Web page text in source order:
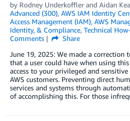
by Rodney Underkoffler and Aidan
Advanced (300), AWS IAM Identity
Access Management (IAM), AWS
Identity, & Compliance, Technical
Comments
Share
June 19, 2025: We made a correction
that a user could have when using
access to your privileged and
AWS customers. Preventing direct
services and systems through
of accomplishing this. For those